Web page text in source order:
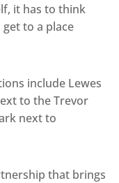
it has to think
to a place
include Lewes
to the Trevor
next to
that brings